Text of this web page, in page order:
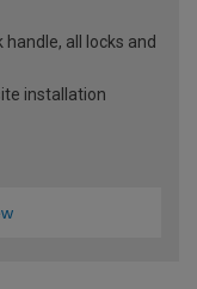
all locks and
installation